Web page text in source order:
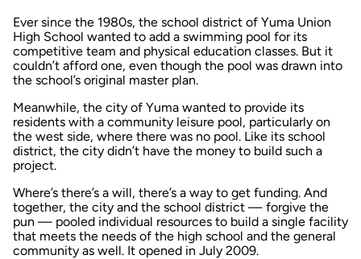
Ever since the 1980s, the school district of Yuma Union
High School wanted to add a swimming pool for its
competitive team and physical education classes. But it
couldn’t afford one, even though the pool was drawn into
the school’s original master plan.
Meanwhile, the city of Yuma wanted to provide its
residents with a community leisure pool, particularly on
the west side, where there was no pool. Like its school
district, the city didn’t have the money to build such a
project.
Where’s there’s a will, there’s a way to get funding. And
together, the city and the school district — forgive the
pun — pooled individual resources to build a single facility
that meets the needs of the high school and the general
community as well. It opened in July 2009.